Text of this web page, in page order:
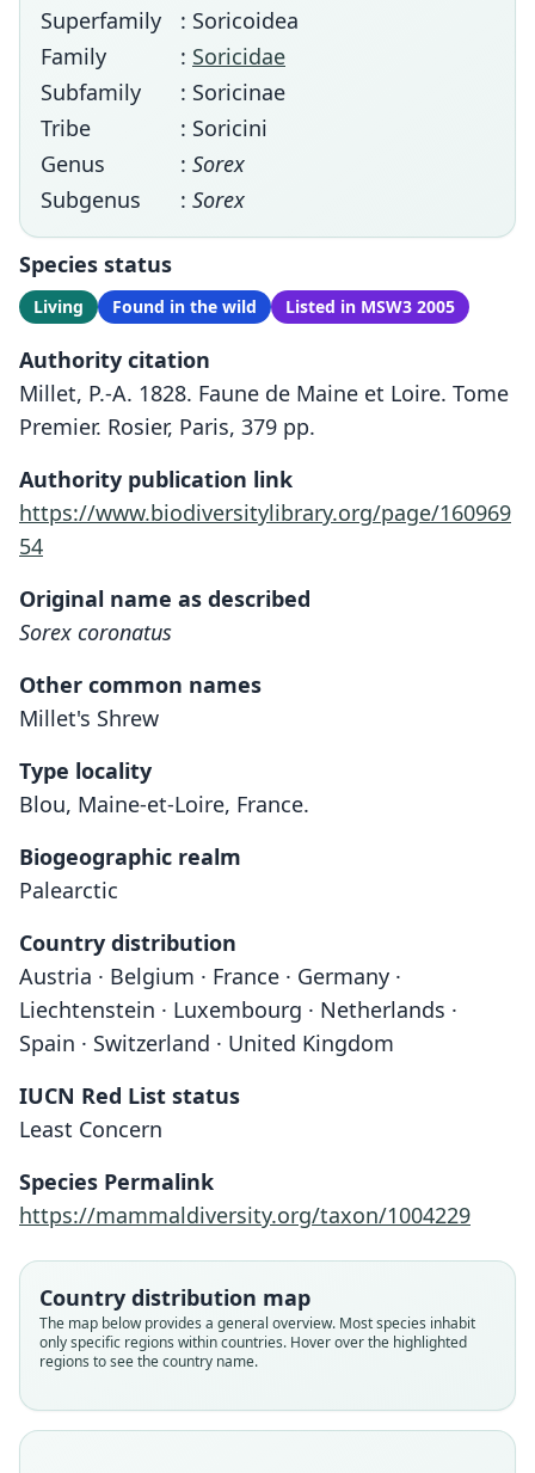
Superfamily
: Soricoidea
Family
: Soricidae
Subfamily
: Soricinae
Tribe
: Soricini
Genus
: Sorex
Subgenus
: Sorex
Species status
Living Found in the wild Listed in MSW3 2005
Authority citation
Millet, P.-A. 1828. Faune de Maine et Loire. Tome
Premier. Rosier, Paris, 379 pp.
Authority publication link
https://www.biodiversitylibrary.org/page/160969
54
Original name as described
Sorex coronatus
Other common names
Millet's Shrew
Type locality
Blou, Maine-et-Loire, France.
Biogeographic realm
Palearctic
Country distribution
Austria · Belgium · France · Germany ·
Liechtenstein · Luxembourg · Netherlands ·
Spain · Switzerland · United Kingdom
IUCN Red List status
Least Concern
Species Permalink
https://mammaldiversity.org/taxon/1004229
Country distribution map
The map below provides a general overview. Most species inhabit
only specific regions within countries. Hover over the highlighted
regions to see the country name.